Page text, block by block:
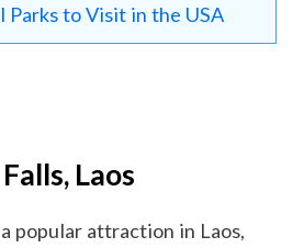
Parks to Visit in the USA
Laos
popular attraction in Laos,